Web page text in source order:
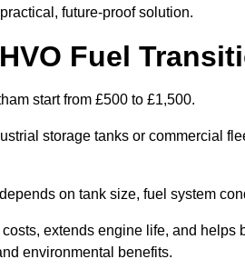
future-proof solution.
Fuel
start from £500 to £1,500.
storage tanks or commercial
on tank size, fuel system
extends engine life, and
environmental benefits.